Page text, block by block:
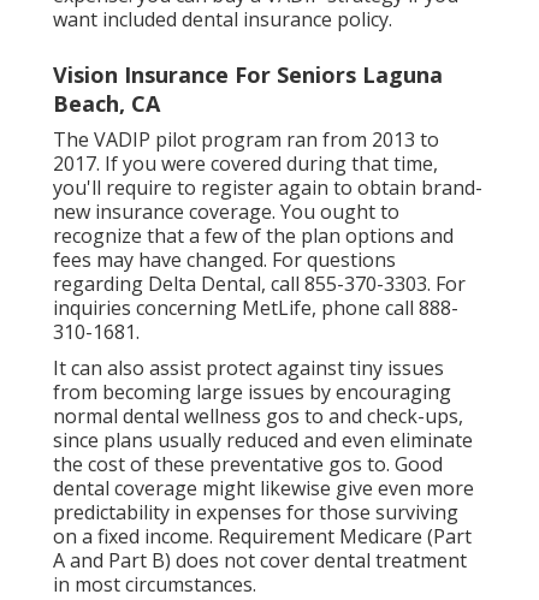
want included dental insurance policy.
Vision Insurance For Seniors Laguna
Beach, CA
The VADIP pilot program ran from 2013 to
2017. If you were covered during that time,
you'll require to register again to obtain brand-
new insurance coverage. You ought to
recognize that a few of the plan options and
fees may have changed. For questions
regarding Delta Dental, call 855-370-3303. For
inquiries concerning MetLife, phone call 888-
310-1681.
It can also assist protect against tiny issues
from becoming large issues by encouraging
normal dental wellness gos to and check-ups,
since plans usually reduced and even eliminate
the cost of these preventative gos to. Good
dental coverage might likewise give even more
predictability in expenses for those surviving
on a fixed income. Requirement Medicare (Part
A and Part B) does not cover dental treatment
in most circumstances.